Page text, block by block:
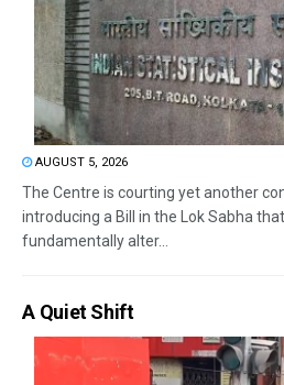
AUGUST 5, 2026
The Centre is courting yet another
introducing a Bill in the Lok Sabha
fundamentally alter...
A Quiet Shift